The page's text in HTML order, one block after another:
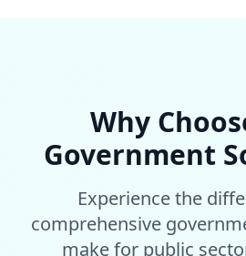
Why
Government
Experience the
comprehensive
make for public